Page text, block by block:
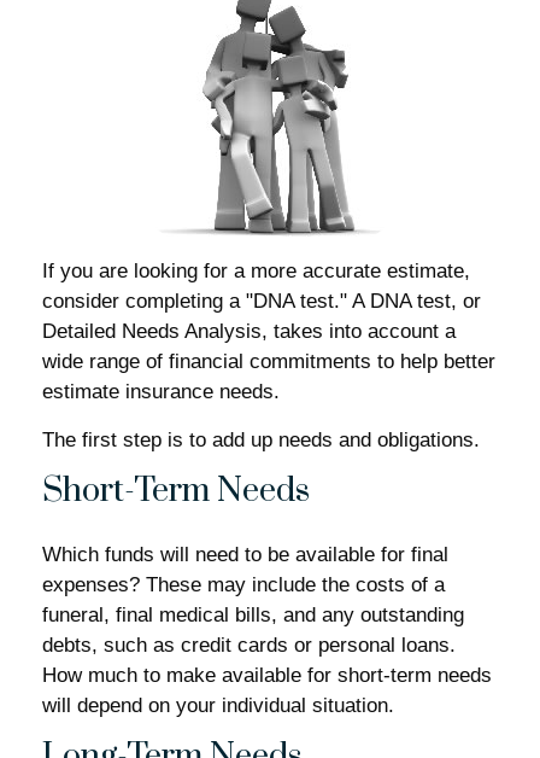
If you are looking for a more accurate estimate,
consider completing a "DNA test." A DNA test, or
Detailed Needs Analysis, takes into account a
wide range of financial commitments to help better
estimate insurance needs.
The first step is to add up needs and obligations.
Short-Term Needs
Which funds will need to be available for final
expenses? These may include the costs of a
funeral, final medical bills, and any outstanding
debts, such as credit cards or personal loans.
How much to make available for short-term needs
will depend on your individual situation.